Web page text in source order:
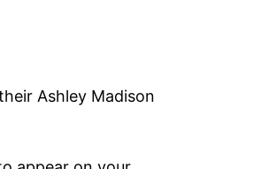
Ashley Madison